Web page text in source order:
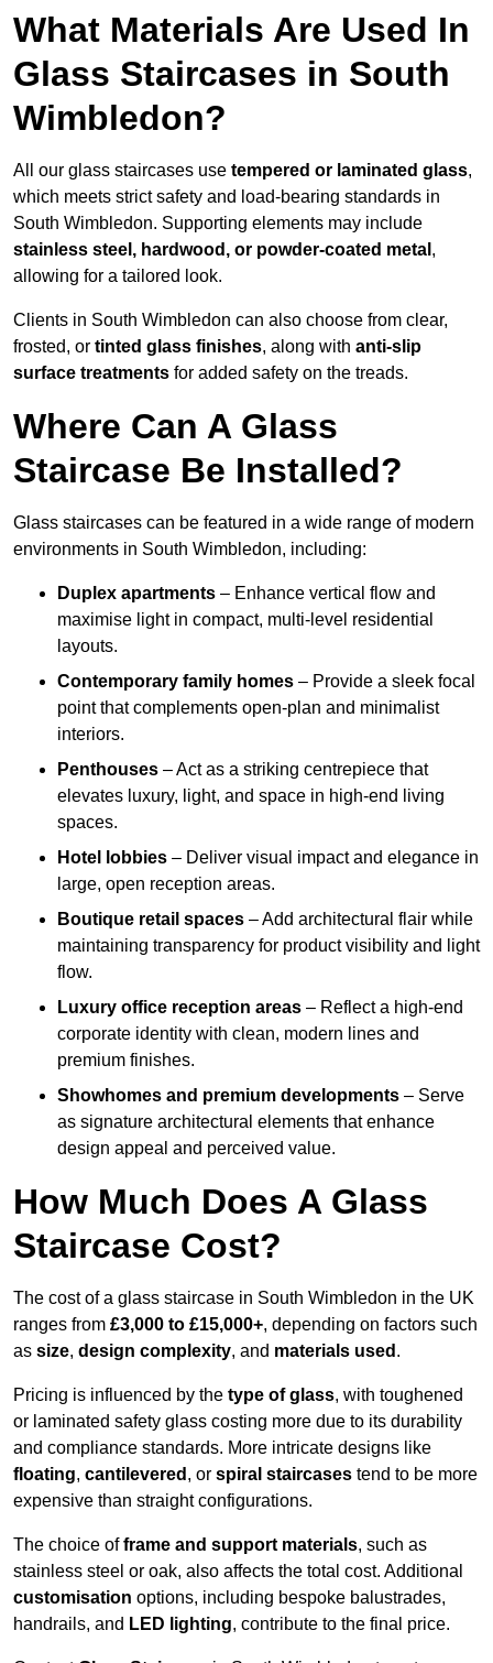
What Materials Are Used In
Glass Staircases in South
Wimbledon?
All our glass staircases use tempered or laminated glass,
which meets strict safety and load-bearing standards in
South Wimbledon. Supporting elements may include
stainless steel, hardwood, or powder-coated metal ,
allowing for a tailored look.
Clients in South Wimbledon can also choose from clear,
frosted, or tinted glass finishes, along with anti-slip
surface treatments for added safety on the treads.
Where Can A Glass
Staircase Be Installed?
Glass staircases can be featured in a wide range of modern
environments in South Wimbledon, including:
Duplex apartments – Enhance vertical flow and
maximise light in compact, multi-level residential
layouts.
Contemporary family homes – Provide a sleek focal
point that complements open-plan and minimalist
interiors.
Penthouses – Act as a striking centrepiece that
elevates luxury, light, and space in high-end living
spaces.
Hotel lobbies – Deliver visual impact and elegance in
large, open reception areas.
Boutique retail spaces – Add architectural flair while
maintaining transparency for product visibility and light
flow.
Luxury office reception areas – Reflect a high-end
corporate identity with clean, modern lines and
premium finishes.
Showhomes and premium developments – Serve
as signature architectural elements that enhance
design appeal and perceived value.
How Much Does A Glass
Staircase Cost?
The cost of a glass staircase in South Wimbledon in the UK
ranges from £3,000 to £15,000+, depending on factors such
as size, design complexity, and materials used .
Pricing is influenced by the type of glass, with toughened
or laminated safety glass costing more due to its durability
and compliance standards. More intricate designs like
floating, cantilevered , or spiral staircases tend to be more
expensive than straight configurations.
The choice offrame and support materials, such as
stainless steel or oak, also affects the total cost. Additional
customisation options, including bespoke balustrades,
handrails, and LED lighting, contribute to the final price.